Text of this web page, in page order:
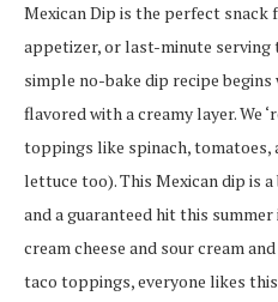
Mexican Dip is the perfect snack
appetizer, or last-minute serving
simple no-bake dip recipe
flavored with a creamy layer. We
toppings like spinach, tomatoes,
lettuce too). This Mexican dip is
and a guaranteed hit this
cream cheese and sour cream
taco toppings, everyone likes